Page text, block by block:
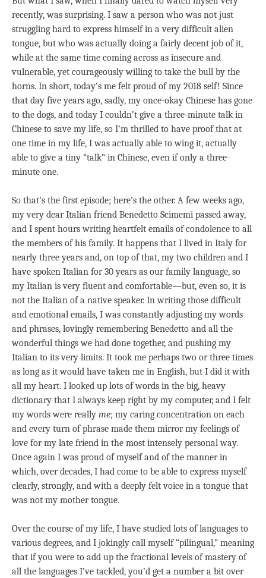
recently, was surprising. I saw a person who was not just
struggling hard to express himself in a very difficult alien
tongue, but who was actually doing a fairly decent job of it,
while at the same time coming across as insecure and
vulnerable, yet courageously willing to take the bull by the
horns. In short, today’s me felt proud of my 2018 self! Since
that day five years ago, sadly, my once-okay Chinese has gone
to the dogs, and today I couldn’t give a three-minute talk in
Chinese to save my life, so I’m thrilled to have proof that at
one time in my life, I was actually able to wing it, actually
able to give a tiny “talk” in Chinese, even if only a three-
minute one.
So that’s the first episode; here’s the other. A few weeks ago,
my very dear Italian friend Benedetto Scimemi passed away,
and I spent hours writing heartfelt emails of condolence to all
the members of his family. It happens that I lived in Italy for
nearly three years and, on top of that, my two children and I
have spoken Italian for 30 years as our family language, so
my Italian is very fluent and comfortable—but, even so, it is
not the Italian of a native speaker. In writing those difficult
and emotional emails, I was constantly adjusting my words
and phrases, lovingly remembering Benedetto and all the
wonderful things we had done together, and pushing my
Italian to its very limits. It took me perhaps two or three times
as long as it would have taken me in English, but I did it with
all my heart. I looked up lots of words in the big, heavy
dictionary that I always keep right by my computer, and I felt
my words were really me; my caring concentration on each
and every turn of phrase made them mirror my feelings of
love for my late friend in the most intensely personal way.
Once again I was proud of myself and of the manner in
which, over decades, I had come to be able to express myself
clearly, strongly, and with a deeply felt voice in a tongue that
was not my mother tongue.
Over the course of my life, I have studied lots of languages to
various degrees, and I jokingly call myself “pilingual,” meaning
that if you were to add up the fractional levels of mastery of
all the languages I’ve tackled, you’d get a number a bit over